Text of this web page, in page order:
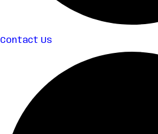
Contact Us